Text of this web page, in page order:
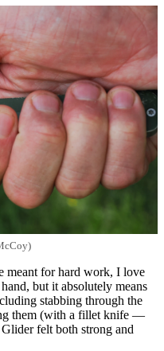
meant for hard work, I love
but it absolutely means
stabbing through the
them (with a fillet knife —
felt both strong and